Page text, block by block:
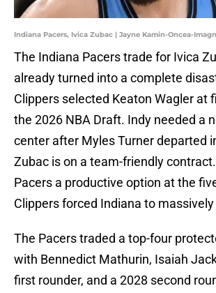
Indiana Pacers, Ivica Zubac | Jayne Kamin-Oncea-
The Indiana Pacers trade for Ivica
already turned into a complete
Clippers selected Keaton Wagler at
the 2026 NBA Draft. Indy needed a
center after Myles Turner departed
Zubac is on a team-friendly
Pacers a productive option at the
Clippers forced Indiana to
The Pacers traded a top-four
with Bennedict Mathurin, Isaiah
first rounder, and a 2028 second